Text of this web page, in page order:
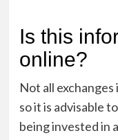
Is this
online?
Not all exchanges
so it is advisable
being invested in